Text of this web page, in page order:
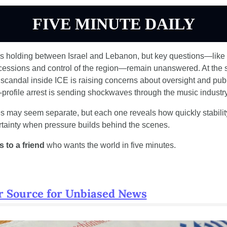
FIVE MINUTE DAILY
holding between Israel and Lebanon, but key questions—like
and control of the region—remain unanswered. At the
inside ICE is raising concerns about oversight and
arrest is sending shockwaves through the music
may seem separate, but each one reveals how quickly
when pressure builds behind the scenes.
to a friend who wants the world in five minutes.
Source for Unbiased News